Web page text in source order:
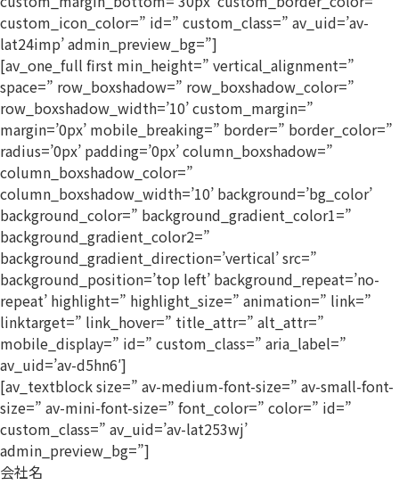
custom_icon_color=” id=” custom_class=” av_uid=’av-
lat24imp’ admin_preview_bg=”]
[av_one_full first min_height=” vertical_alignment=”
space=” row_boxshadow=” row_boxshadow_color=”
row_boxshadow_width=’10’ custom_margin=”
margin=’0px’ mobile_breaking=” border=” border_color=”
radius=’0px’ padding=’0px’ column_boxshadow=”
column_boxshadow_color=”
column_boxshadow_width=’10’ background=’bg_color’
background_color=” background_gradient_color1=”
background_gradient_color2=”
background_gradient_direction=’vertical’ src=”
background_position=’top left’ background_repeat=’no-
repeat’ highlight=” highlight_size=” animation=” link=”
linktarget=” link_hover=” title_attr=” alt_attr=”
mobile_display=” id=” custom_class=” aria_label=”
av_uid=’av-d5hn6′]
[av_textblock size=” av-medium-font-size=” av-small-font-
size=” av-mini-font-size=” font_color=” color=” id=”
custom_class=” av_uid=’av-lat253wj’
admin_preview_bg=”]
会社名